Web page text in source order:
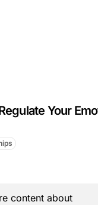
Your
content about